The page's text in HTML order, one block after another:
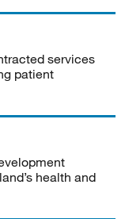
services
patient
health and